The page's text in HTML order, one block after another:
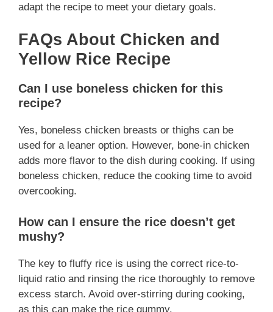
adapt the recipe to meet your dietary goals.
FAQs About Chicken and
Yellow Rice Recipe
Can I use boneless chicken for this
recipe?
Yes, boneless chicken breasts or thighs can be
used for a leaner option. However, bone-in chicken
adds more flavor to the dish during cooking. If using
boneless chicken, reduce the cooking time to avoid
overcooking.
How can I ensure the rice doesn’t get
mushy?
The key to fluffy rice is using the correct rice-to-
liquid ratio and rinsing the rice thoroughly to remove
excess starch. Avoid over-stirring during cooking,
as this can make the rice gummy.